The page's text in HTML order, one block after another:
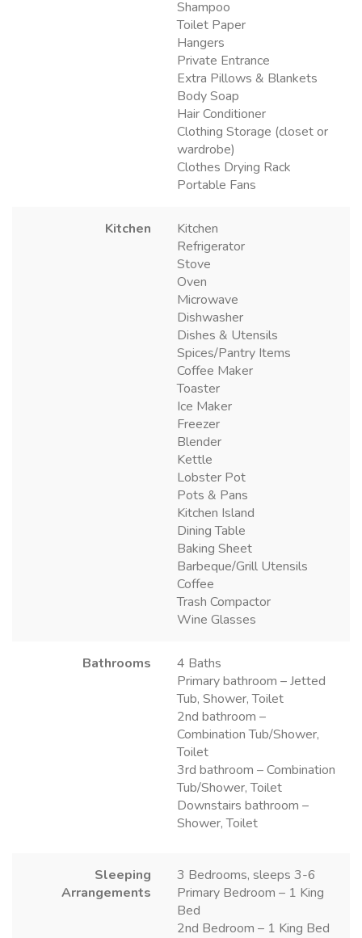
Shampoo
Toilet Paper
Hangers
Private Entrance
Extra Pillows & Blankets
Body Soap
Hair Conditioner
Clothing Storage (closet or
wardrobe)
Clothes Drying Rack
Portable Fans
Kitchen
Kitchen
Refrigerator
Stove
Oven
Microwave
Dishwasher
Dishes & Utensils
Spices/Pantry Items
Coffee Maker
Toaster
Ice Maker
Freezer
Blender
Kettle
Lobster Pot
Pots & Pans
Kitchen Island
Dining Table
Baking Sheet
Barbeque/Grill Utensils
Coffee
Trash Compactor
Wine Glasses
Bathrooms
4 Baths
Primary bathroom – Jetted
Tub, Shower, Toilet
2nd bathroom –
Combination Tub/Shower,
Toilet
3rd bathroom – Combination
Tub/Shower, Toilet
Downstairs bathroom –
Shower, Toilet
Sleeping
Arrangements
3 Bedrooms, sleeps 3-6
Primary Bedroom – 1 King
Bed
2nd Bedroom – 1 King Bed